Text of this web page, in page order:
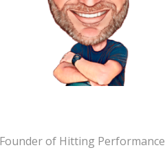
Founder of Hitting Performance